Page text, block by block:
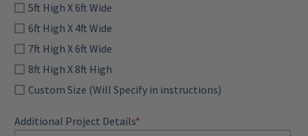
5ft High X 6ft Wide
6ft High X 4ft Wide
7ft High X 6ft Wide
8ft High X 8ft High
Custom Size (Will Specify in instructions)
Additional Project Details*